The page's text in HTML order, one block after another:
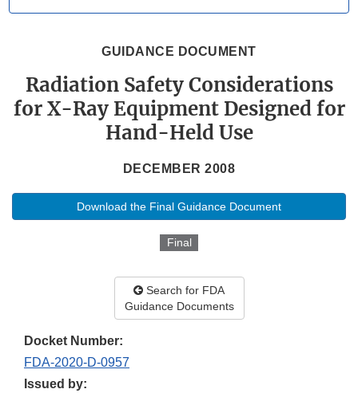
GUIDANCE DOCUMENT
Radiation Safety Considerations
for X-Ray Equipment Designed for
Hand-Held Use
DECEMBER 2008
Download the Final Guidance Document
Final
Search for FDA
Guidance Documents
Docket Number:
FDA-2020-D-0957
Issued by: